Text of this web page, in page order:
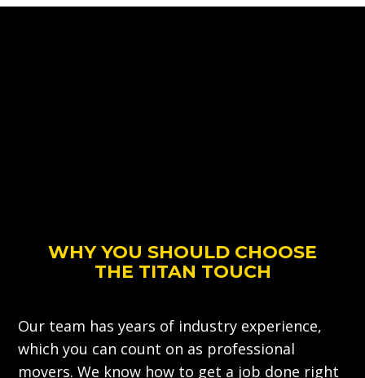
WHY YOU SHOULD CHOOSE
THE TITAN TOUCH
Our team has years of industry experience,
which you can count on as professional
movers. We know how to get a job done right